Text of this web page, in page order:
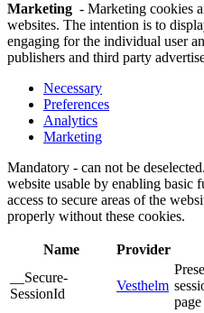
Marketing - Marketing cookies
websites. The intention is to
engaging for the individual user
publishers and third party
Necessary
Preferences
Analytics
Marketing
Mandatory - can not be
website usable by enabling basic
access to secure areas of the
properly without these cookies.
Name Provider
__Secure-
SessionId
Vesthelm
page